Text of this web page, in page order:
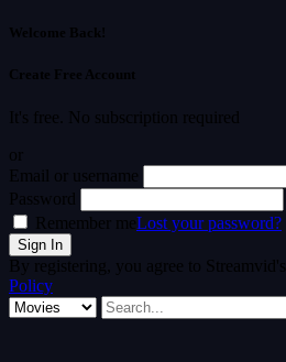
Welcome Back!
Create Free Account
It's free. No subscription required
or
Email or username
Password
Remember meLost your password?
By registering, you agree to Streamvid's
Policy